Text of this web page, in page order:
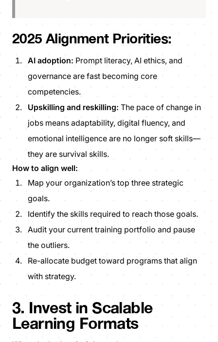
2025 Alignment Priorities:
AI adoption: Prompt literacy, AI ethics, and
governance are fast becoming core
competencies.
Upskilling and reskilling: The pace of change in
jobs means adaptability, digital fluency, and
emotional intelligence are no longer soft skills—
they are survival skills.
How to align well:
Map your organization’s top three strategic
goals.
Identify the skills required to reach those goals.
Audit your current training portfolio and pause
the outliers.
Re-allocate budget toward programs that align
with strategy.
3. Invest in Scalable
Learning Formats